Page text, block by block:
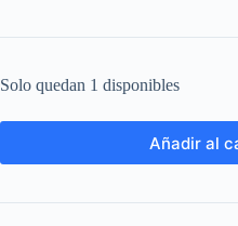
Solo quedan 1 disponibles
Añadir al